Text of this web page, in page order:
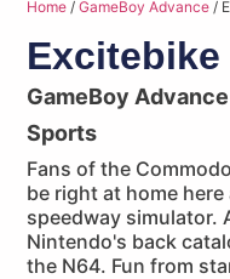
Home /GameBoy Advance /
Excitebike
GameBoy Advance
Sports
Fans of the
be right at home
speedway simulator.
Nintendo's back
the N64. Fun from